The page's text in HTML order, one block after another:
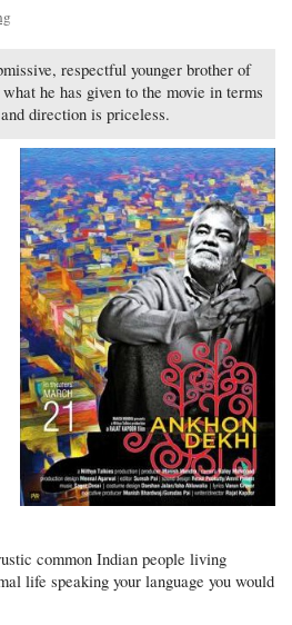
respectful younger brother of
he has given to the movie in terms
direction is priceless.
common Indian people living
life speaking your language you would